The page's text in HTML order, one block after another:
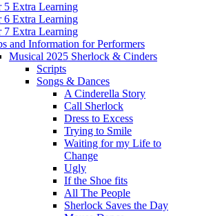
5 Extra Learning
6 Extra Learning
7 Extra Learning
and Information for Performers
Musical 2025 Sherlock & Cinders
Scripts
Songs & Dances
A Cinderella Story
Call Sherlock
Dress to Excess
Trying to Smile
Waiting for my Life to
Change
Ugly
If the Shoe fits
All The People
Sherlock Saves the Day